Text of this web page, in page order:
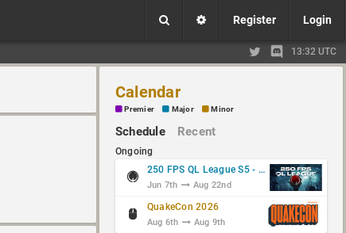
Register Login
13:32 UTC
Calendar
Premier Major Minor
Schedule Recent
Ongoing
250 FPS QL League S5 - Group Stage
Jun 7th Aug 22nd
QuakeCon 2026
Aug 6th Aug 9th